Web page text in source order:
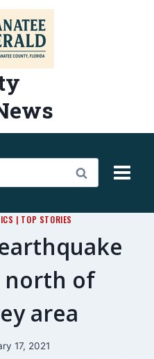
| TOP STORIES
north of
area
17, 2021